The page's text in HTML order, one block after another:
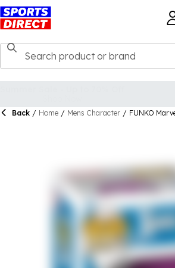
Back / Home / Mens Character / FUNKO